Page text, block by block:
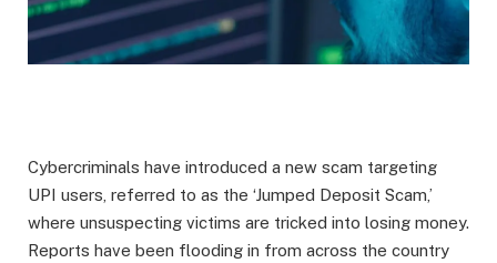
Cybercriminals have introduced a new scam targeting
UPI users, referred to as the ‘Jumped Deposit Scam,’
where unsuspecting victims are tricked into losing money.
Reports have been flooding in from across the country